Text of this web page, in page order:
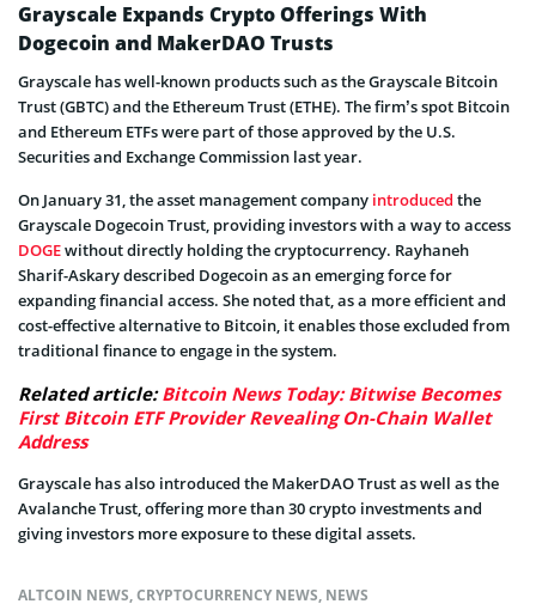
Grayscale Expands Crypto Offerings With
Dogecoin and MakerDAO Trusts
Grayscale has well-known products such as the Grayscale Bitcoin
Trust (GBTC) and the Ethereum Trust (ETHE). The firm’s spot Bitcoin
and Ethereum ETFs were part of those approved by the U.S.
Securities and Exchange Commission last year.
On January 31, the asset management company introduced the
Grayscale Dogecoin Trust, providing investors with a way to access
DOGEwithout directly holding the cryptocurrency. Rayhaneh
Sharif-Askary described Dogecoin as an emerging force for
expanding financial access. She noted that, as a more efficient and
cost-effective alternative to Bitcoin, it enables those excluded from
traditional finance to engage in the system.
Related article:Bitcoin News Today: Bitwise Becomes
First Bitcoin ETF Provider Revealing On-Chain Wallet
Address
Grayscale has also introduced the MakerDAO Trust as well as the
Avalanche Trust, offering more than 30 crypto investments and
giving investors more exposure to these digital assets.
ALTCOIN NEWS,CRYPTOCURRENCY NEWS, NEWS